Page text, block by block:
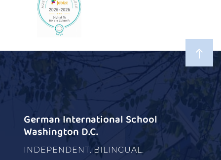
German International School
Washington D.C.
INDEPENDENT. BILINGUAL.